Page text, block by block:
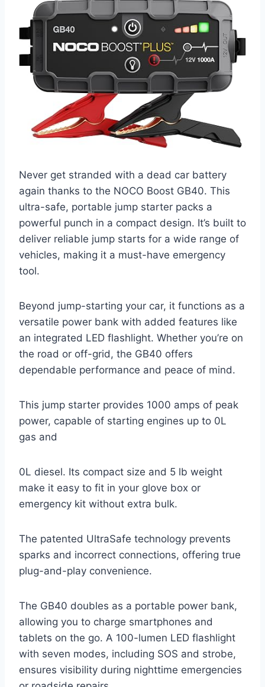
Never get stranded with a dead car battery
again thanks to the NOCO Boost GB40. This
ultra-safe, portable jump starter packs a
powerful punch in a compact design. It’s built to
deliver reliable jump starts for a wide range of
vehicles, making it a must-have emergency
tool.
Beyond jump-starting your car, it functions as a
versatile power bank with added features like
an integrated LED flashlight. Whether you’re on
the road or off-grid, the GB40 offers
dependable performance and peace of mind.
This jump starter provides 1000 amps of peak
power, capable of starting engines up to 0L
gas and
0L diesel. Its compact size and 5 lb weight
make it easy to fit in your glove box or
emergency kit without extra bulk.
The patented UltraSafe technology prevents
sparks and incorrect connections, offering true
plug-and-play convenience.
The GB40 doubles as a portable power bank,
allowing you to charge smartphones and
tablets on the go. A 100-lumen LED flashlight
with seven modes, including SOS and strobe,
ensures visibility during nighttime emergencies